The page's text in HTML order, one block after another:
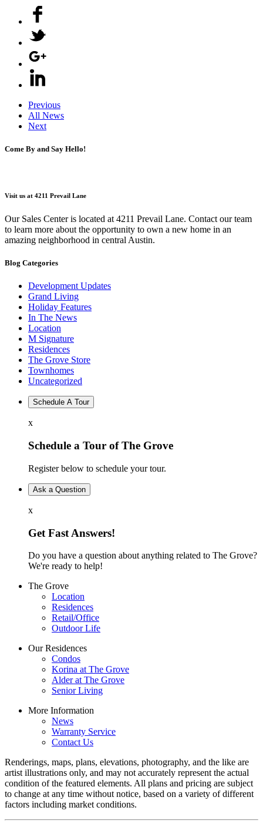
Previous
All News
Next
Come By and Say Hello!
Visit us at 4211 Prevail Lane
Our Sales Center is located at 4211 Prevail Lane. Contact our team
to learn more about the opportunity to own a new home in an
amazing neighborhood in central Austin.
Blog Categories
Development Updates
Grand Living
Holiday Features
In The News
Location
M Signature
Residences
The Grove Store
Townhomes
Uncategorized
Schedule A Tour
x
Schedule a Tour of The Grove
Register below to schedule your tour.
Ask a Question
x
Get Fast Answers!
Do you have a question about anything related to The Grove?
We're ready to help!
The Grove
Location
Residences
Retail/Office
Outdoor Life
Our Residences
Condos
Korina at The Grove
Alder at The Grove
Senior Living
More Information
News
Warranty Service
Contact Us
Renderings, maps, plans, elevations, photography, and the like are
artist illustrations only, and may not accurately represent the actual
condition of the featured elements. All plans and pricing are subject
to change at any time without notice, based on a variety of different
factors including market conditions.